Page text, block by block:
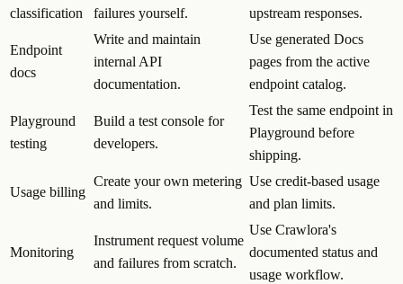
classification
failures yourself.
upstream responses.
Endpoint
docs
Write and maintain
internal API
documentation.
Use generated Docs
pages from the active
endpoint catalog.
Playground
testing
Build a test console for
developers.
Test the same endpoint in
Playground before
shipping.
Usage billing
Create your own metering
and limits.
Use credit-based usage
and plan limits.
Monitoring
Instrument request volume
and failures from scratch.
Use Crawlora's
documented status and
usage workflow.